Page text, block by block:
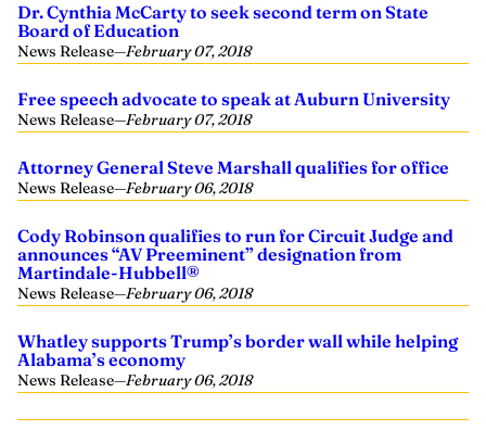
Dr. Cynthia McCarty to seek second term on State
Board of Education
News Release—February 07, 2018
Free speech advocate to speak at Auburn University
News Release—February 07, 2018
Attorney General Steve Marshall qualifies for office
News Release—February 06, 2018
Cody Robinson qualifies to run for Circuit Judge and
announces “AV Preeminent” designation from
Martindale-Hubbell®
News Release—February 06, 2018
Whatley supports Trump’s border wall while helping
Alabama’s economy
News Release—February 06, 2018